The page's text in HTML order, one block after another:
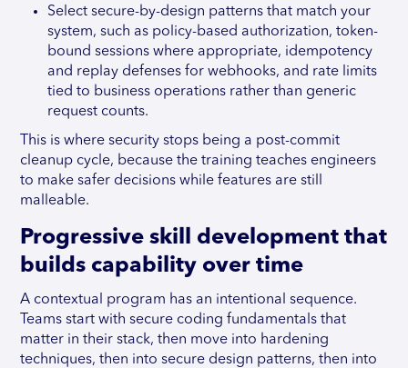
Select secure-by-design patterns that match your
system, such as policy-based authorization, token-
bound sessions where appropriate, idempotency
and replay defenses for webhooks, and rate limits
tied to business operations rather than generic
request counts.
This is where security stops being a post-commit
cleanup cycle, because the training teaches engineers
to make safer decisions while features are still
malleable.
Progressive skill development that
builds capability over time
A contextual program has an intentional sequence.
Teams start with secure coding fundamentals that
matter in their stack, then move into hardening
techniques, then into secure design patterns, then into